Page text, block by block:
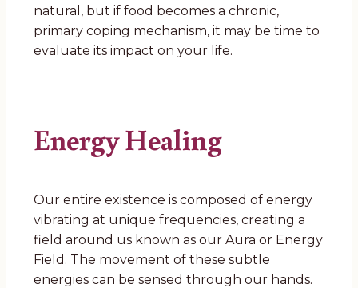
natural, but if food becomes a chronic,
primary coping mechanism, it may be time to
evaluate its impact on your life.
Energy Healing
Our entire existence is composed of energy
vibrating at unique frequencies, creating a
field around us known as our Aura or Energy
Field. The movement of these subtle
energies can be sensed through our hands.